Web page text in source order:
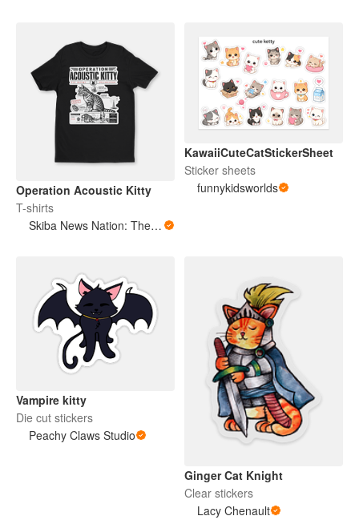
Operation Acoustic Kitty
T-shirts
Skiba News Nation: The Open Secret Society Shop
KawaiiCuteCatStickerSheet
Sticker sheets
funnykidsworlds
Vampire kitty
Die cut stickers
Peachy Claws Studio
Ginger Cat Knight
Clear stickers
Lacy Chenault